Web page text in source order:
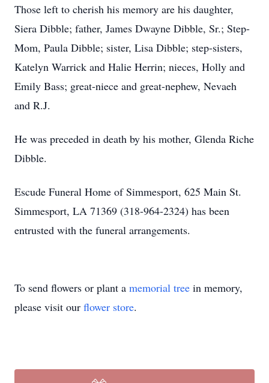
Those left to cherish his memory are his daughter,
Siera Dibble; father, James Dwayne Dibble, Sr.; Step-
Mom, Paula Dibble; sister, Lisa Dibble; step-sisters,
Katelyn Warrick and Halie Herrin; nieces, Holly and
Emily Bass; great-niece and great-nephew, Nevaeh
and R.J.
He was preceded in death by his mother, Glenda Riche
Dibble.
Escude Funeral Home of Simmesport, 625 Main St.
Simmesport, LA 71369 (318-964-2324) has been
entrusted with the funeral arrangements.
To send flowers or plant a memorial tree in memory,
please visit our flower store.